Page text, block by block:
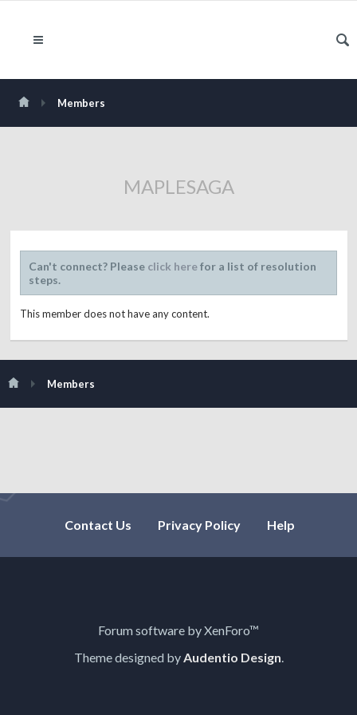
Members
MAPLESAGA
Can't connect? Please click herefor a list of resolution
steps.
This member does not have any content.
Members
Contact Us Privacy Policy Help
Forum software by XenForo™
Theme designed byAudentio Design.